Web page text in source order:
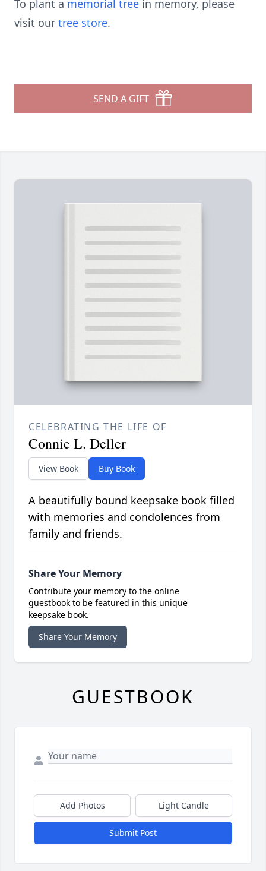
To plant a memorial tree in memory, please
visit our tree store.
SEND A GIFT
CELEBRATING THE LIFE OF
Connie L. Deller
View Book Buy Book
A beautifully bound keepsake book filled
with memories and condolences from
family and friends.
Share Your Memory
Contribute your memory to the online
guestbook to be featured in this unique
keepsake book.
Share Your Memory
GUESTBOOK
Add Photos Light Candle
Submit Post